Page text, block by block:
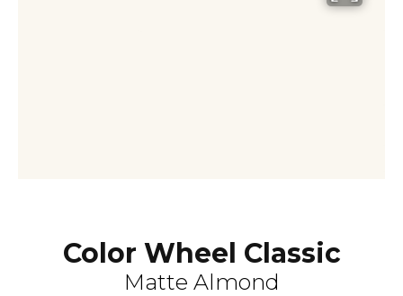
Color Wheel Classic
Matte Almond